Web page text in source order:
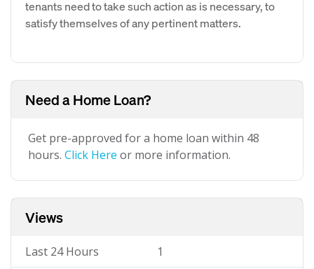
tenants need to take such action as is necessary, to
satisfy themselves of any pertinent matters.
Need a Home Loan?
Get pre-approved for a home loan within 48
hours. Click Here or more information.
Views
Last 24 Hours 1